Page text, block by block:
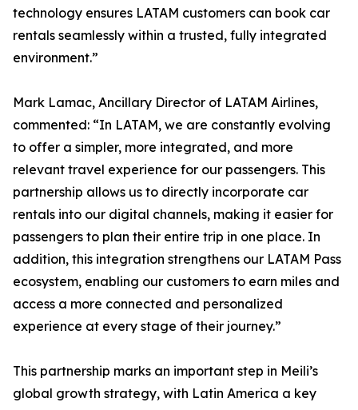
technology ensures LATAM customers can book car
rentals seamlessly within a trusted, fully integrated
environment.”
Mark Lamac, Ancillary Director of LATAM Airlines,
commented: “In LATAM, we are constantly evolving
to offer a simpler, more integrated, and more
relevant travel experience for our passengers. This
partnership allows us to directly incorporate car
rentals into our digital channels, making it easier for
passengers to plan their entire trip in one place. In
addition, this integration strengthens our LATAM Pass
ecosystem, enabling our customers to earn miles and
access a more connected and personalized
experience at every stage of their journey.”
This partnership marks an important step in Meili’s
global growth strategy, with Latin America a key